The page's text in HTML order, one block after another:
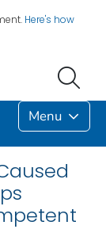
Here's how
Menu